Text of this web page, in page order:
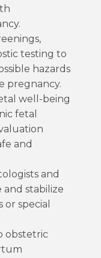
testing to
hazards
pregnancy.
well-being
fetal
and
and
and stabilize
special
obstetric